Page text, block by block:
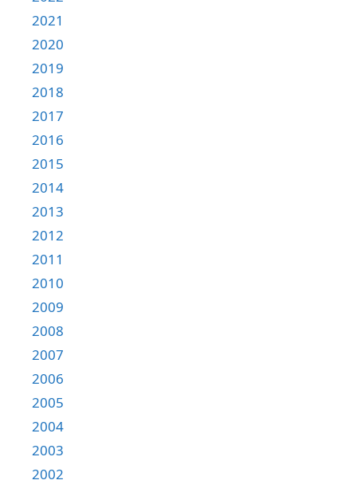
2021
2020
2019
2018
2017
2016
2015
2014
2013
2012
2011
2010
2009
2008
2007
2006
2005
2004
2003
2002